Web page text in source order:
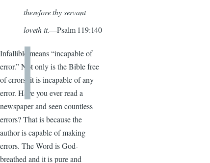
therefore thy servant
loveth it.—Psalm 119:140
Infallible means “incapable of
error.” Not only is the Bible free
of errors, it is incapable of any
error. Have you ever read a
newspaper and seen countless
errors? That is because the
author is capable of making
errors. The Word is God-
breathed and it is pure and